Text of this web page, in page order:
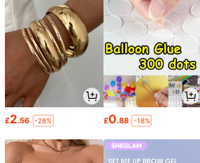
£2.56 -28% £0.88 -18%